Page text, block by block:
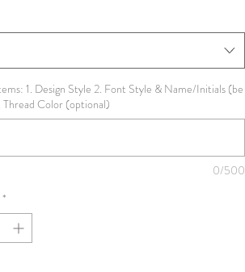
1. Design Style 2. Font Style & Name/Initials (be
Color (optional)
0/500
*